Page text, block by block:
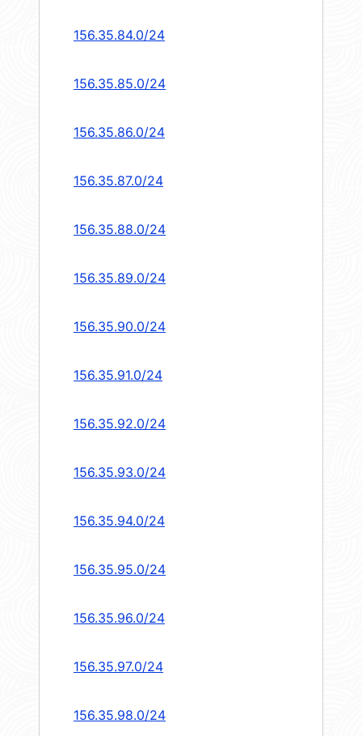
156.35.84.0/24
156.35.85.0/24
156.35.86.0/24
156.35.87.0/24
156.35.88.0/24
156.35.89.0/24
156.35.90.0/24
156.35.91.0/24
156.35.92.0/24
156.35.93.0/24
156.35.94.0/24
156.35.95.0/24
156.35.96.0/24
156.35.97.0/24
156.35.98.0/24